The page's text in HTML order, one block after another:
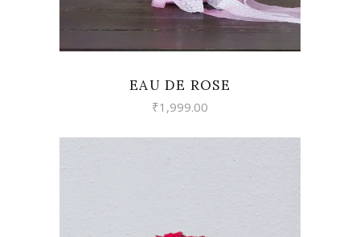
EAU DE ROSE
₹1,999.00